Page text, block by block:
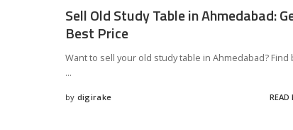
Sell Old Study Table in Ahmedabad:
Best Price
Want to sell your old study table in Ahmedabad? Find
...
Posted
by digirake READ